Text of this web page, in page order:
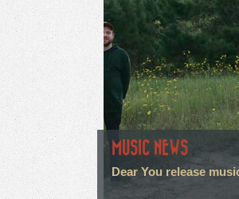
MUSIC NEWS
Dear You release